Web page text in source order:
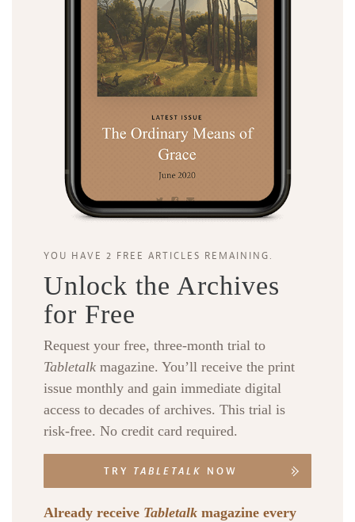
YOU HAVE 2 FREE ARTICLES REMAINING.
Unlock the Archives
for Free
Request your free, three-month trial to
Tabletalk magazine. You’ll receive the print
issue monthly and gain immediate digital
access to decades of archives. This trial is
risk-free. No credit card required.
TRY TABLETALK NOW
Already receive Tabletalk magazine every